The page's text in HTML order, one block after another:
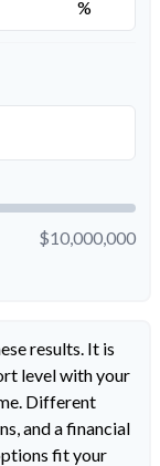
%
$10,000,000
results. It is
level with your
Different
and a financial
fit your